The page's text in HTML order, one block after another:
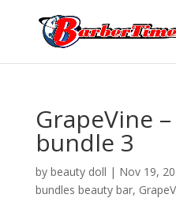
GrapeVine
bundle 3
by beauty doll | Nov 19,
bundles beauty bar,